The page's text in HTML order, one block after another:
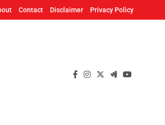
Contact Disclaimer Privacy Policy